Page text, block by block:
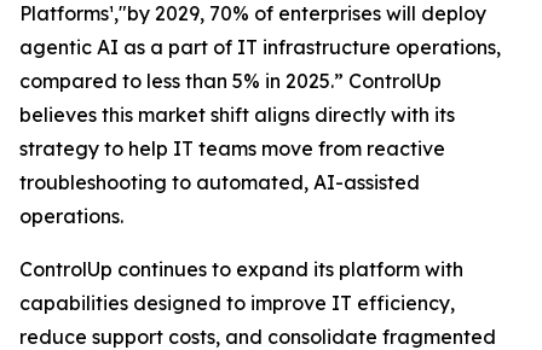
Platforms¹,"by 2029, 70% of enterprises will deploy
agentic AI as a part of IT infrastructure operations,
compared to less than 5% in 2025.” ControlUp
believes this market shift aligns directly with its
strategy to help IT teams move from reactive
troubleshooting to automated, AI-assisted
operations.
ControlUp continues to expand its platform with
capabilities designed to improve IT efficiency,
reduce support costs, and consolidate fragmented